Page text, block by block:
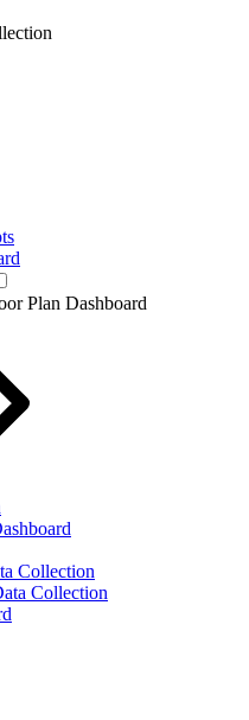
Plan Dashboard
Collection
Collection